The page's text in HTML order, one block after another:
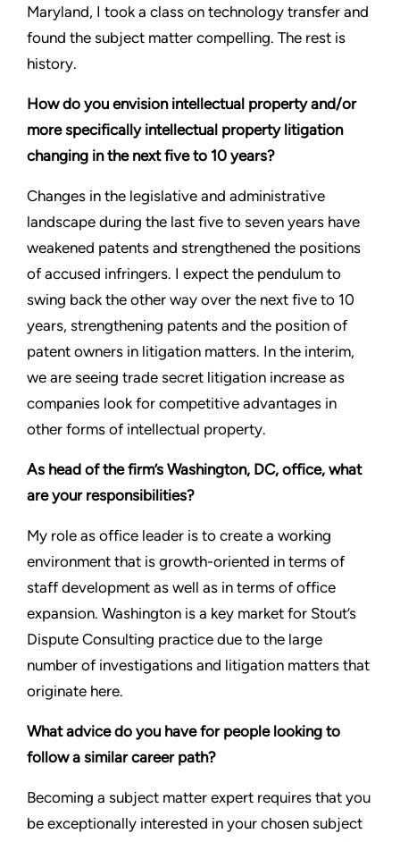
Maryland, I took a class on technology transfer and
found the subject matter compelling. The rest is
history.
How do you envision intellectual property and/or
more specifically intellectual property litigation
changing in the next five to 10 years?
Changes in the legislative and administrative
landscape during the last five to seven years have
weakened patents and strengthened the positions
of accused infringers. I expect the pendulum to
swing back the other way over the next five to 10
years, strengthening patents and the position of
patent owners in litigation matters. In the interim,
we are seeing trade secret litigation increase as
companies look for competitive advantages in
other forms of intellectual property.
As head of the firm’s Washington, DC, office, what
are your responsibilities?
My role as office leader is to create a working
environment that is growth-oriented in terms of
staff development as well as in terms of office
expansion. Washington is a key market for Stout’s
Dispute Consulting practice due to the large
number of investigations and litigation matters that
originate here.
What advice do you have for people looking to
follow a similar career path?
Becoming a subject matter expert requires that you
be exceptionally interested in your chosen subject